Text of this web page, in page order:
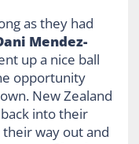
as they had
Mendez-
up a nice ball
opportunity
New Zealand
into their
way out and